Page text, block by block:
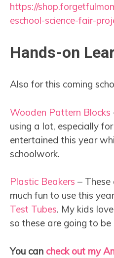
https://
eschool-science-fair-
Hands-on
Also for this coming
Wooden Pattern Blocks
using a lot, especially
entertained this year
schoolwork.
Plastic Beakers – These
much fun to use this
Test Tubes. My kids
so these are going to
You can check out my